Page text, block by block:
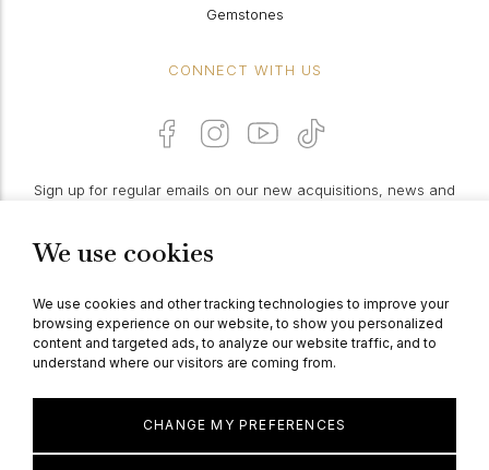
We use cookies
We use cookies and other tracking technologies to improve your
browsing experience on our website, to show you personalized
content and targeted ads, to analyze our website traffic, and to
understand where our visitors are coming from.
CHANGE MY PREFERENCES
Gemstones
CONNECT WITH US
Sign up for regular emails on our new acquisitions, news and